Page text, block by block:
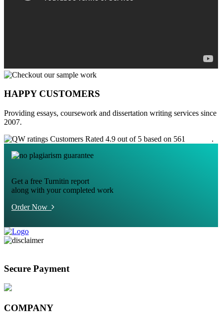
HAPPY CUSTOMERS
Providing essays, coursework and dissertation writing services since
2007.
Customers Rated 4.9 out of 5 based on 561
.
Get a free Turnitin report
along with your completed work
Order Now
Secure Payment
COMPANY